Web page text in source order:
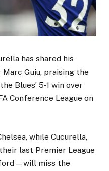
has shared his
Guiu, praising the
Blues’ 5-1 win over
Conference League on
while Cucurella,
last Premier League
miss the